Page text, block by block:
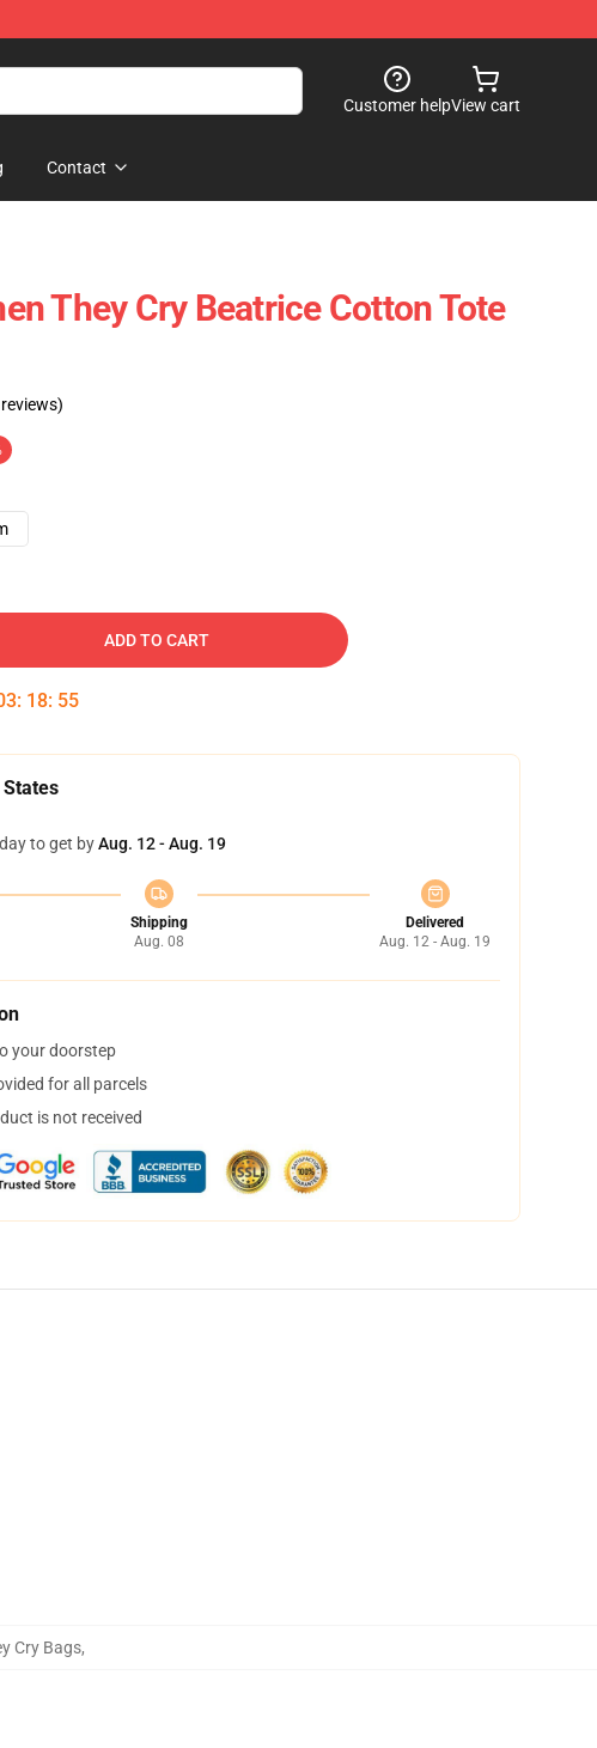
Customer helpView cart
Contact
They Cry Beatrice Cotton Tote
ADD TO CART
: 18: 54
to get byAug. 12 - Aug. 19
Shipping
Aug. 08
Delivered
Aug. 12 - Aug. 19
your doorstep
for all parcels
is not received
Cry Bags,